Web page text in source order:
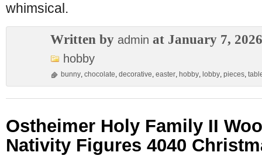
whimsical.
Written by admin at January 7, 2026
hobby
bunny, chocolate, decorative, easter, hobby, lobby, pieces,
Ostheimer Holy Family II
Nativity Figures 4040